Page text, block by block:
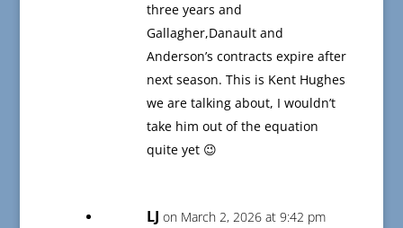
three years and
Gallagher,Danault and
Anderson’s contracts expire after
next season. This is Kent Hughes
we are talking about, I wouldn’t
take him out of the equation
quite yet 😉
LJ on March 2, 2026 at 9:42 pm